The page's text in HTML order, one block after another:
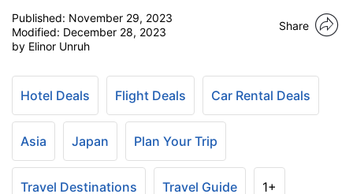
Published: November 29, 2023
Modified: December 28, 2023
by Elinor Unruh
Share
Hotel Deals Flight Deals Car Rental Deals
Asia Japan Plan Your Trip
Travel Destinations Travel Guide 1+